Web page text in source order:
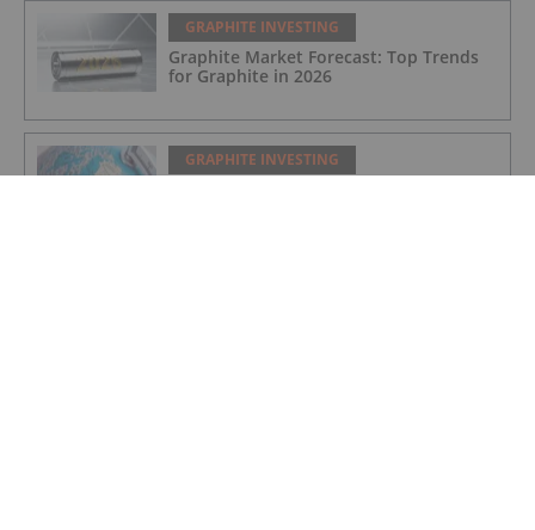
GRAPHITE INVESTING
Graphite Market Forecast: Top Trends
for Graphite in 2026
GRAPHITE INVESTING